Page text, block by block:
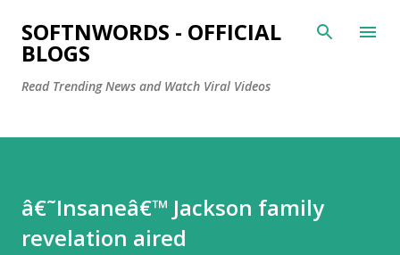
Skip to main content
SOFTNWORDS - OFFICIAL
BLOGS
Read Trending News and Watch Viral Videos
â€˜Insaneâ€™ Jackson family
revelation aired